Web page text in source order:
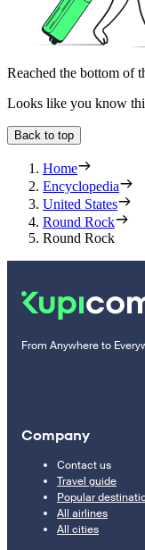
Reached the bottom of
Looks like you know
Back to top
Home
Encyclopedia
United States
Round Rock
Round Rock
From Anywhere to
Company
Contact us
Travel guide
Popular
All airlines
All cities